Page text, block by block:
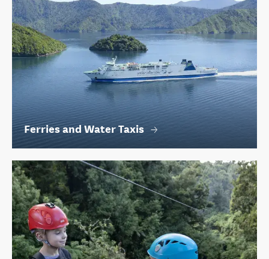
Ferries and Water Taxis